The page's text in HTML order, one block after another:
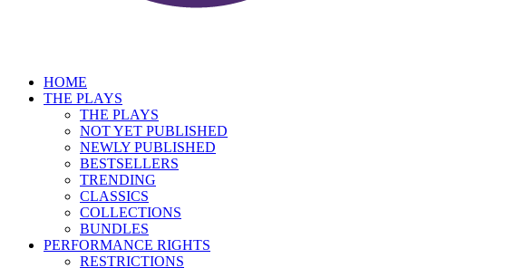
HOME
THE PLAYS
THE PLAYS
NOT YET PUBLISHED
NEWLY PUBLISHED
BESTSELLERS
TRENDING
CLASSICS
COLLECTIONS
BUNDLES
PERFORMANCE RIGHTS
RESTRICTIONS